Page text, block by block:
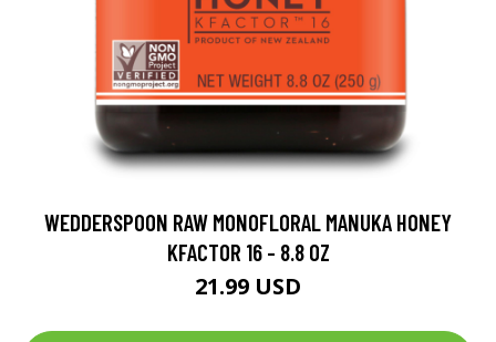
WEDDERSPOON RAW MONOFLORAL MANUKA HONEY
KFACTOR 16 - 8.8 OZ
21.99 USD